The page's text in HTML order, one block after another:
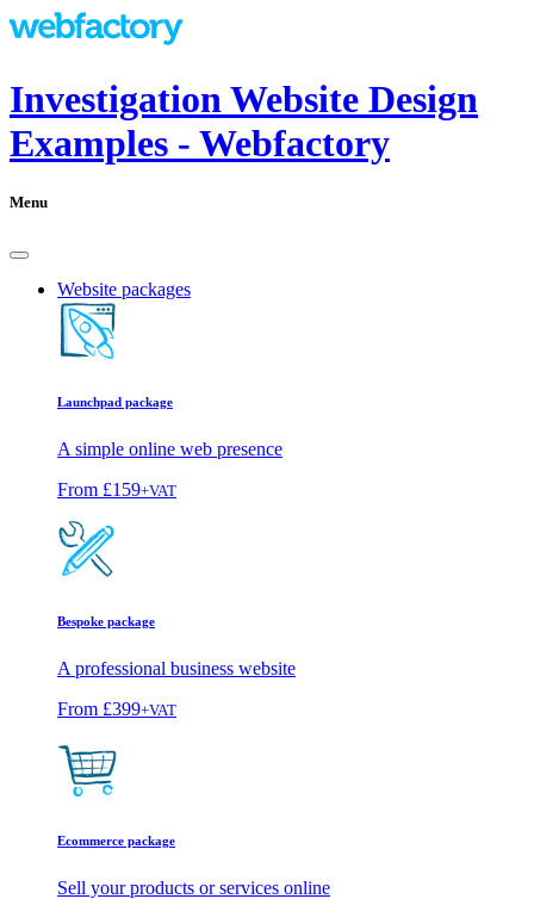
Investigation Website Design
Examples - Webfactory
Menu
Website packages
Launchpad package
A simple online web presence
From £159+VAT
Bespoke package
A professional business website
From £399+VAT
Ecommerce package
Sell your products or services online